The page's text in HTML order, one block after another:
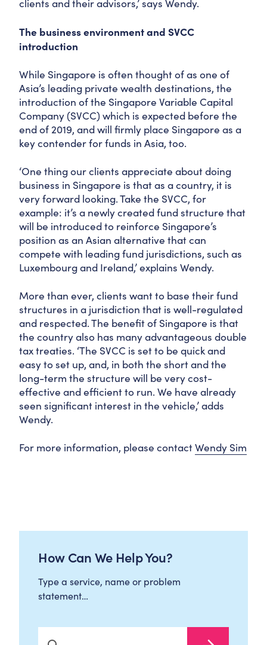
clients and their advisors,’ says Wendy.
The business environment and SVCC
introduction
While Singapore is often thought of as one of
Asia’s leading private wealth destinations, the
introduction of the Singapore Variable Capital
Company (SVCC) which is expected before the
end of 2019, and will firmly place Singapore as a
key contender for funds in Asia, too.
‘One thing our clients appreciate about doing
business in Singapore is that as a country, it is
very forward looking. Take the SVCC, for
example: it’s a newly created fund structure that
will be introduced to reinforce Singapore’s
position as an Asian alternative that can
compete with leading fund jurisdictions, such as
Luxembourg and Ireland,’ explains Wendy.
More than ever, clients want to base their fund
structures in a jurisdiction that is well-regulated
and respected. The benefit of Singapore is that
the country also has many advantageous double
tax treaties. ‘The SVCC is set to be quick and
easy to set up, and, in both the short and the
long-term the structure will be very cost-
effective and efficient to run. We have already
seen significant interest in the vehicle,’ adds
Wendy.
For more information, please contactWendy Sim
How Can We Help You?
Type a service, name or problem
statement…